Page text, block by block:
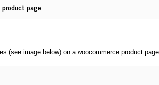
page
(see image below) on a woocommerce product page